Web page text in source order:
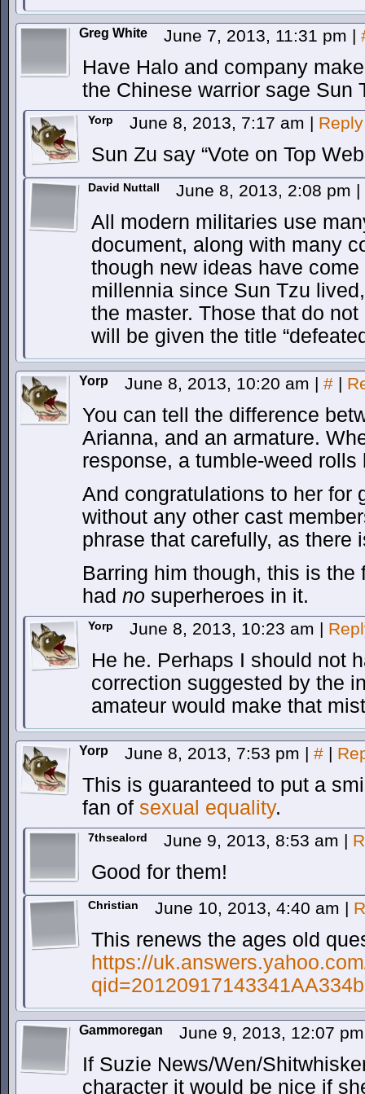
Greg White June 7, 2013, 11:31 pm |
Have Halo and company
the Chinese warrior sage Sun
Yorp June 8, 2013, 7:17 am | Reply
Sun Zu say “Vote on Top
David Nuttall June 8, 2013, 2:08 pm |
All modern militaries use
document, along with many
though new ideas have
millennia since Sun Tzu
the master. Those that do
will be given the title
Yorp June 8, 2013, 10:20 am | # |
You can tell the difference
Arianna, and an armature.
response, a tumble-weed rolls
And congratulations to her for
without any other cast
phrase that carefully, as there
Barring him though, this is
had no superheroes in it.
Yorp June 8, 2013, 10:23 am |
He he. Perhaps I should not
correction suggested by the
amateur would make that
Yorp June 8, 2013, 7:53 pm | # |
This is guaranteed to put a
fan of sexual equality.
7thsealord June 9, 2013, 8:53 am |
Good for them!
Christian June 10, 2013, 4:40 am |
This renews the ages old
https://
Gammoregan June 9, 2013, 12:07
If Suzie News/Wen/
character it would be nice if